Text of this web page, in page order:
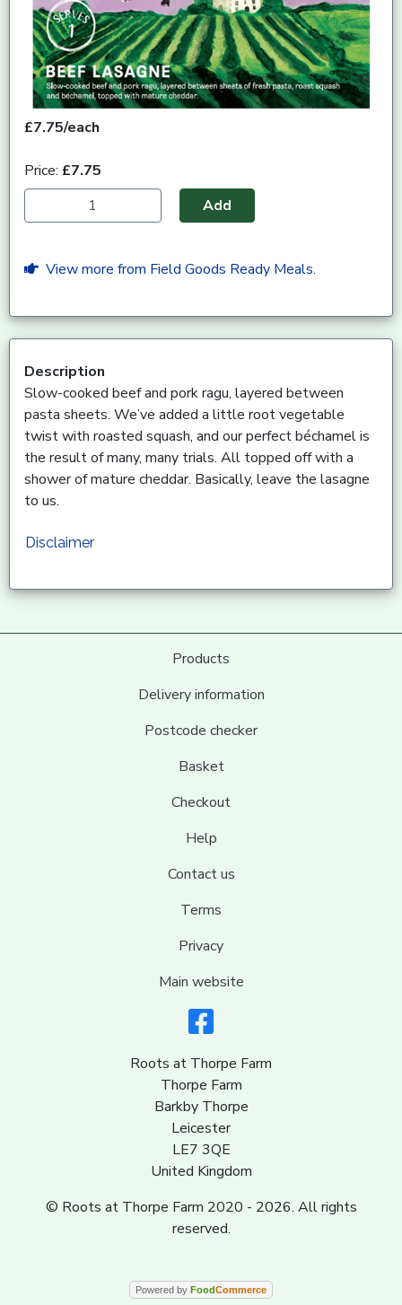
£7.75/each
Price: £7.75
Add
View more from Field Goods Ready Meals.
Description
Slow-cooked beef and pork ragu, layered between
pasta sheets. We’ve added a little root vegetable
twist with roasted squash, and our perfect béchamel is
the result of many, many trials. All topped off with a
shower of mature cheddar. Basically, leave the lasagne
to us.
Disclaimer
Products
Delivery information
Postcode checker
Basket
Checkout
Help
Contact us
Terms
Privacy
Main website
Roots at Thorpe Farm
Thorpe Farm
Barkby Thorpe
Leicester
LE7 3QE
United Kingdom
© Roots at Thorpe Farm 2020 - 2026. All rights
reserved.
Powered by FoodCommerce